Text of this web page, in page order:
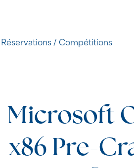
Réservations / Compétitions
Microsoft
x86 Pre-